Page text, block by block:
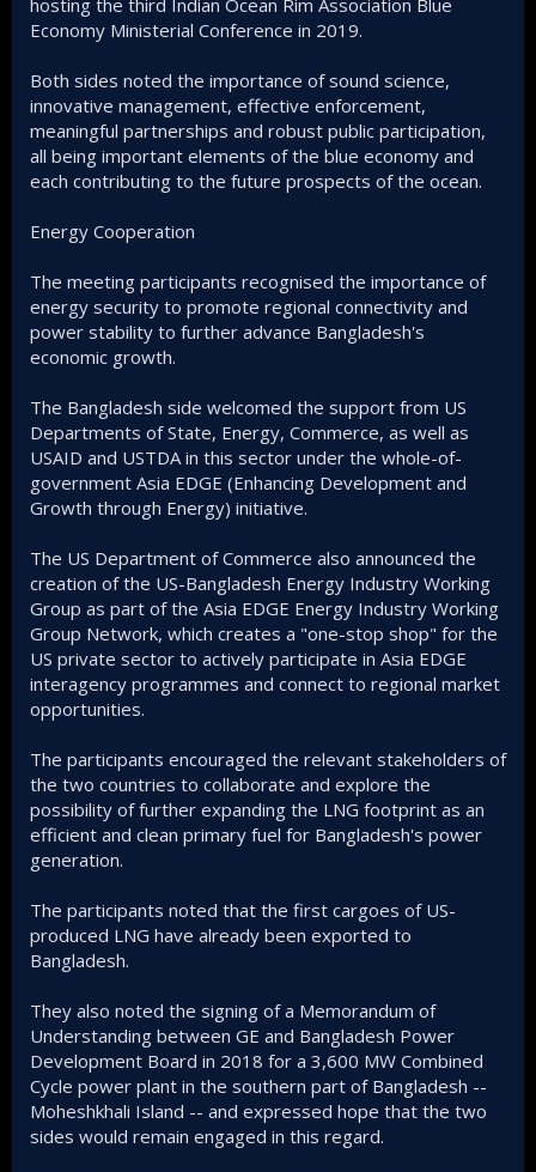
Economy Ministerial Conference in 2019.
Both sides noted the importance of sound science,
innovative management, effective enforcement,
meaningful partnerships and robust public participation,
all being important elements of the blue economy and
each contributing to the future prospects of the ocean.
Energy Cooperation
The meeting participants recognised the importance of
energy security to promote regional connectivity and
power stability to further advance Bangladesh's
economic growth.
The Bangladesh side welcomed the support from US
Departments of State, Energy, Commerce, as well as
USAID and USTDA in this sector under the whole-of-
government Asia EDGE (Enhancing Development and
Growth through Energy) initiative.
The US Department of Commerce also announced the
creation of the US-Bangladesh Energy Industry Working
Group as part of the Asia EDGE Energy Industry Working
Group Network, which creates a "one-stop shop" for the
US private sector to actively participate in Asia EDGE
interagency programmes and connect to regional market
opportunities.
The participants encouraged the relevant stakeholders of
the two countries to collaborate and explore the
possibility of further expanding the LNG footprint as an
efficient and clean primary fuel for Bangladesh's power
generation.
The participants noted that the first cargoes of US-
produced LNG have already been exported to
Bangladesh.
They also noted the signing of a Memorandum of
Understanding between GE and Bangladesh Power
Development Board in 2018 for a 3,600 MW Combined
Cycle power plant in the southern part of Bangladesh --
Moheshkhali Island -- and expressed hope that the two
sides would remain engaged in this regard.